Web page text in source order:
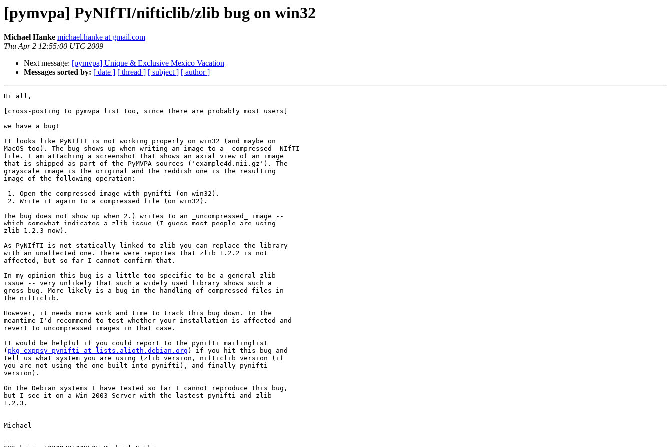
[pymvpa] PyNIfTI/nifticlib/zlib bug on win32
Michael Hanke michael.hanke at gmail.com
Thu Apr 2 12:55:00 UTC 2009
Next message: [pymvpa] Unique & Exclusive Mexico Vacation
Messages sorted by: [ date ] [ thread ] [ subject ] [ author ]
Hi all,
[cross-posting to pymvpa list too, since there are probably most users]
we have a bug!
It looks like PyNIfTI is not working properly on win32 (and maybe on
MacOS too). The bug shows up when writing an image to a _compressed_ NIfTI
file. I am attaching a screenshot that shows an axial view of an image
that is shipped as part of the PyMVPA sources ('example4d.nii.gz'). The
grayscale image is the original and the reddish one is the resulting
image of the following operation:
1. Open the compressed image with pynifti (on win32).
2. Write it again to a compressed file (on win32).
The bug does not show up when 2.) writes to an _uncompressed_ image --
which somewhat indicates a zlib issue (I guess most people are using
zlib 1.2.3 now).
As PyNIfTI is not statically linked to zlib you can replace the library
with an unaffected one. There were reportes that zlib 1.2.2 is not
affected, but so far I cannot confirm that.
In my opinion this bug is a little too specific to be a general zlib
issue -- very unlikely that such a widely used library shows such a
gross bug. More likely is a bug in the handling of compressed files in
the nifticlib.
However, it needs more work and time to track this bug down. In the
meantime I'd recommend to test whether your installation is affected and
revert to uncompressed images in that case.
It would be helpful if you could report to the pynifti mailinglist
( pkg-exppsy-pynifti at lists.alioth.debian.org ) if you hit this bug and
tell us what system you are using (zlib version, nifticlib version (if
you are not using the one built into pynifti), and finally pynifti
version).
On the Debian systems I have tested so far I cannot reproduce this bug,
but I see it on a Win 2003 Server with the lastest pynifti and zlib
1.2.3.
Michael
--